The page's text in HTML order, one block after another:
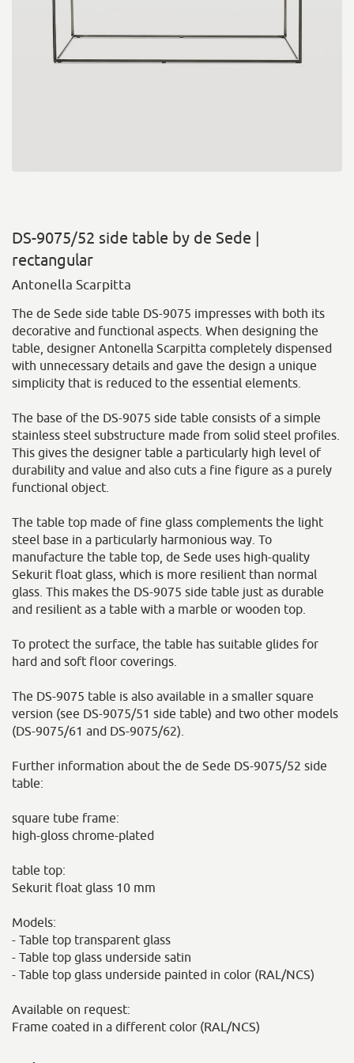
DS-9075/52 side table by de Sede |
rectangular
Antonella Scarpitta
The de Sede side table DS-9075 impresses with both its
decorative and functional aspects. When designing the
table, designer Antonella Scarpitta completely dispensed
with unnecessary details and gave the design a unique
simplicity that is reduced to the essential elements.
The base of the DS-9075 side table consists of a simple
stainless steel substructure made from solid steel profiles.
This gives the designer table a particularly high level of
durability and value and also cuts a fine figure as a purely
functional object.
The table top made of fine glass complements the light
steel base in a particularly harmonious way. To
manufacture the table top, de Sede uses high-quality
Sekurit float glass, which is more resilient than normal
glass. This makes the DS-9075 side table just as durable
and resilient as a table with a marble or wooden top.
To protect the surface, the table has suitable glides for
hard and soft floor coverings.
The DS-9075 table is also available in a smaller square
version (see DS-9075/51 side table) and two other models
(DS-9075/61 and DS-9075/62).
Further information about the de Sede DS-9075/52 side
table:
square tube frame:
high-gloss chrome-plated
table top:
Sekurit float glass 10 mm
Models:
- Table top transparent glass
- Table top glass underside satin
- Table top glass underside painted in color (RAL/NCS)
Available on request:
Frame coated in a different color (RAL/NCS)